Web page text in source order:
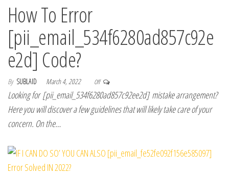
How To Error
[pii_email_534f6280ad857c92e
e2d] Code?
By SUBLAID March 4, 2022 Off
Looking for [pii_email_534f6280ad857c92ee2d] mistake arrangement?
Here you will discover a few guidelines that will likely take care of your
concern. On the…